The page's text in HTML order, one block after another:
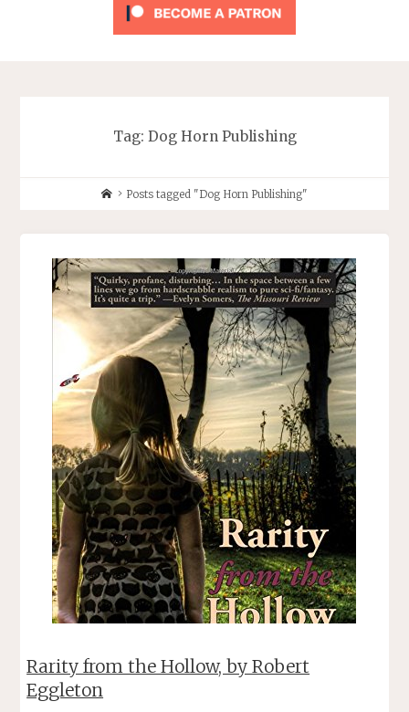
Tag: Dog Horn Publishing
HomePosts tagged "Dog Horn Publishing"
Rarity from the Hollow, by Robert
Eggleton